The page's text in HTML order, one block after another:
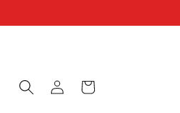
Log
in
Cart